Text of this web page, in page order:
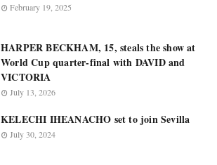
February 19, 2025
HARPER BECKHAM, 15, steals the show at
World Cup quarter-final with DAVID and
VICTORIA
July 13, 2026
KELECHI IHEANACHO set to join Sevilla
July 30, 2024